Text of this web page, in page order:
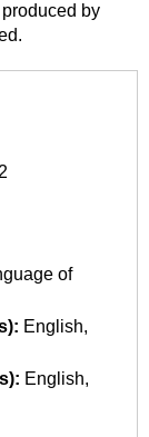
by
of
English
English